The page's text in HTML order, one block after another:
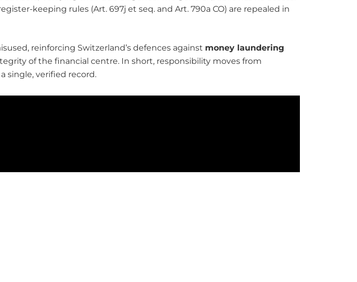
keeping rules (Art. 697j et seq. and Art. 790a CO) are repealed in
reinforcing Switzerland’s defences against money laundering
of the financial centre. In short, responsibility moves from
single, verified record.